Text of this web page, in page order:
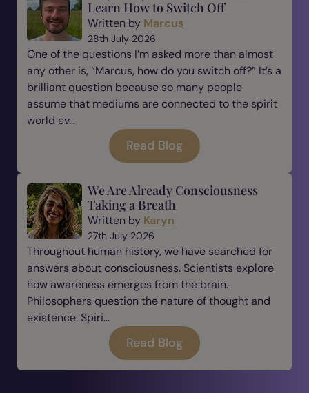
Learn How to Switch Off
Written by Marcus
28th July 2026
One of the questions I’m asked more than almost
any other is, “Marcus, how do you switch off?” It’s a
brilliant question because so many people
assume that mediums are connected to the spirit
world ev...
Read Blog
We Are Already Consciousness
Taking a Breath
Written by Karyn
27th July 2026
Throughout human history, we have searched for
answers about consciousness. Scientists explore
how awareness emerges from the brain.
Philosophers question the nature of thought and
existence. Spiri...
Read Blog